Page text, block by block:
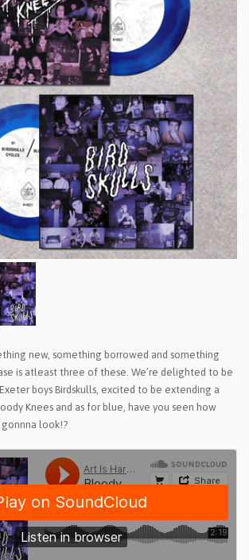
new, something borrowed and something
is atleast three of these. We’re delighted to be
boys Birdskulls, excited to be extending a
Knees and as for blue, have you seen how
gonnna look!?